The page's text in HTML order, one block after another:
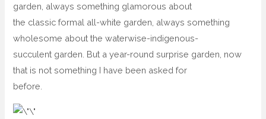
garden, always something glamorous about
the classic formal all-white garden, always something
wholesome about the waterwise-indigenous-
succulent garden. But a year-round surprise garden, now
that is not something I have been asked for
before.